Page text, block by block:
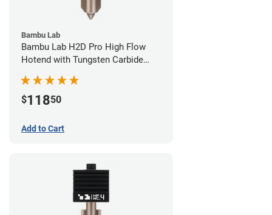
Bambu Lab
Bambu Lab H2D Pro High Flow
Hotend with Tungsten Carbide
$11850
Add to Cart